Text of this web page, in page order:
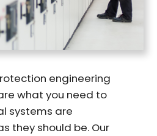
engineering
what you need to
systems are
they should be. Our